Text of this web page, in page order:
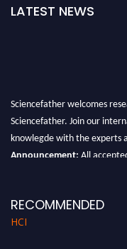
LATEST NEWS
RECOMMENDED
HCI